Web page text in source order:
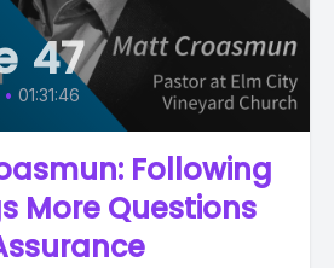
47
• 01:31:46
Following
More Questions